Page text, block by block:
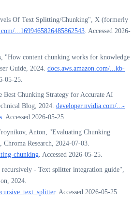
Of Text Splitting/Chunking", X (formerly
...1699465826485862543 . Accessed 2026-
"How content chunking works for knowledge
Guide, 2024. docs.aws.amazon.com/...kb-
05-25.
Chunking Strategy for Accurate AI
Blog, 2024. developer.nvidia.com/...-
. Accessed 2026-05-25.
Anton, "Evaluating Chunking
Research, 2024-07-03.
chunking . Accessed 2026-05-25.
- Text splitter integration guide",
2024.
. Accessed 2026-05-25.